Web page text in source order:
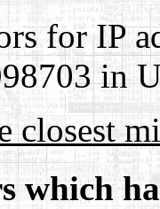
for IP
in
closest
which